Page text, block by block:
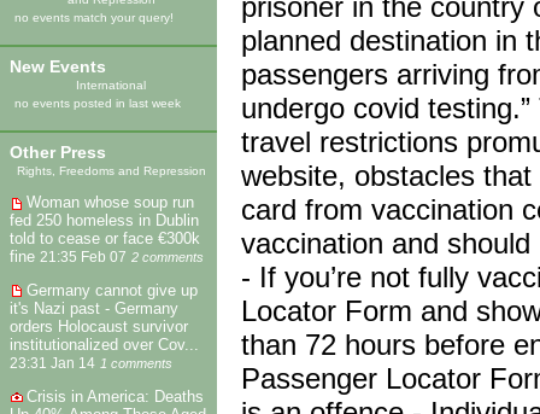
no events match your query!
New Events
International
no events posted in last week
Other Press
Rights, Freedoms and Repression
Woman whose soup run
fed 250 homeless in Dublin
told to cease or face €300k
fine 21:35 Feb 07 2 comments
Germany cannot give up
it's Nazi past - Germany
orders Holocaust survivor
institutionalized over Cov...
23:31 Jan 14 1 comments
Crisis in America: Deaths
planned destination in
passengers arriving
undergo covid
travel restrictions
website, obstacles
card from vaccination
vaccination and
- If you’re not fully
Locator Form and
than 72 hours before
Passenger Locator